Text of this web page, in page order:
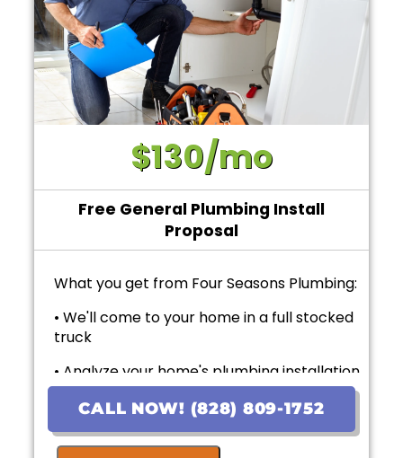
$130/mo
Free General Plumbing Install
Proposal
What you get from Four Seasons Plumbing:
• We'll come to your home in a full stocked
truck
• Analyze your home's plumbing installation
needs
• Provide personalized options with upfront
pricing
CALL NOW! (828) 809-1752